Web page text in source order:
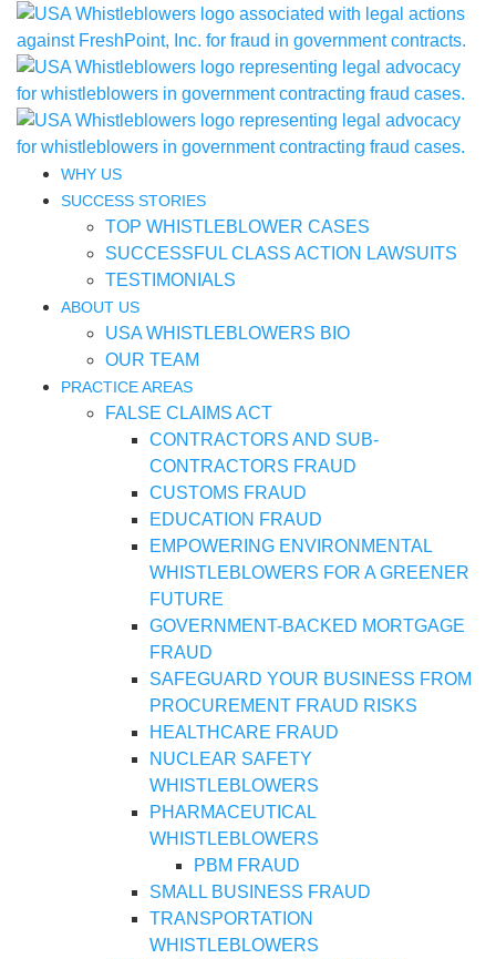
WHY US
SUCCESS STORIES
TOP WHISTLEBLOWER CASES
SUCCESSFUL CLASS ACTION LAWSUITS
TESTIMONIALS
ABOUT US
USA WHISTLEBLOWERS BIO
OUR TEAM
PRACTICE AREAS
FALSE CLAIMS ACT
CONTRACTORS AND SUB-
CONTRACTORS FRAUD
CUSTOMS FRAUD
EDUCATION FRAUD
EMPOWERING ENVIRONMENTAL
WHISTLEBLOWERS FOR A GREENER
FUTURE
GOVERNMENT-BACKED MORTGAGE
FRAUD
SAFEGUARD YOUR BUSINESS FROM
PROCUREMENT FRAUD RISKS
HEALTHCARE FRAUD
NUCLEAR SAFETY
WHISTLEBLOWERS
PHARMACEUTICAL
WHISTLEBLOWERS
PBM FRAUD
SMALL BUSINESS FRAUD
TRANSPORTATION
WHISTLEBLOWERS